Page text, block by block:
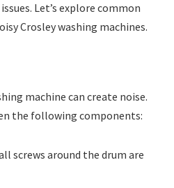
Let’s explore common
Crosley washing machines.
machine can create noise.
the following components:
screws around the drum are